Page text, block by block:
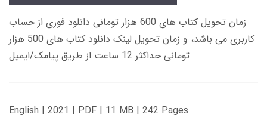
زمان تحویل کتاب های 600 هزار تومانی دانلود فوری از حساب
کاربری می باشد، و زمان تحویل لینک دانلود کتاب های 500 هزار
تومانی حداکثر 12 ساعت از طریق پیامک/ایمیل
English | 2021 | PDF | 11 MB | 242 Pages